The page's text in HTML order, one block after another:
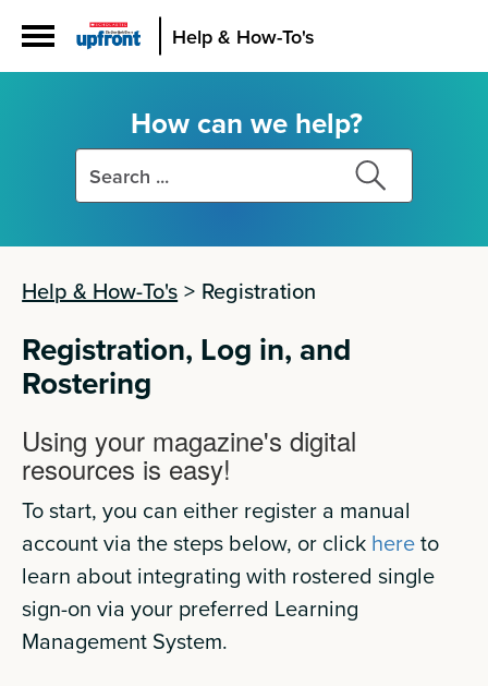
Help & How-To's
How can we help?
Search
this
site
Search
this
site
Help & How-To's > Registration
Registration, Log in, and
Rostering
Using your magazine's digital
resources is easy!
To start, you can either register a manual
account via the steps below, or click hereto
learn about integrating with rostered single
sign-on via your preferred Learning
Management System.